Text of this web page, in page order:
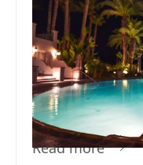
Team Concepts
Perfect
Comfort
Read more